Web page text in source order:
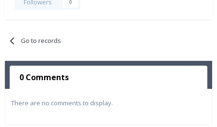
Followers 0
Go to records
0 Comments
There are no comments to display.